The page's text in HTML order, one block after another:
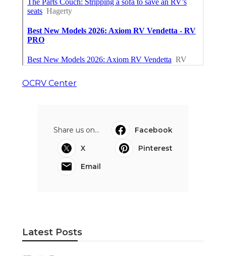
OCRV Center
Share us on...
Facebook
X
Pinterest
Email
Latest Posts